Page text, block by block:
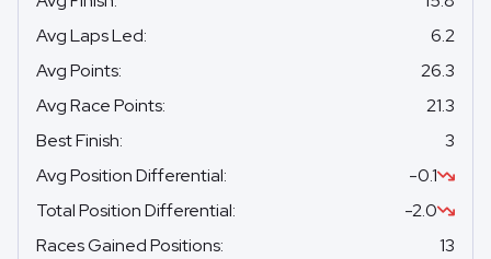
Avg Laps Led:
6.2
Avg Points:
26.3
Avg Race Points:
21.3
Best Finish:
3
Avg Position Differential:
-0.1
Total Position Differential:
-2.0
Races Gained Positions:
13